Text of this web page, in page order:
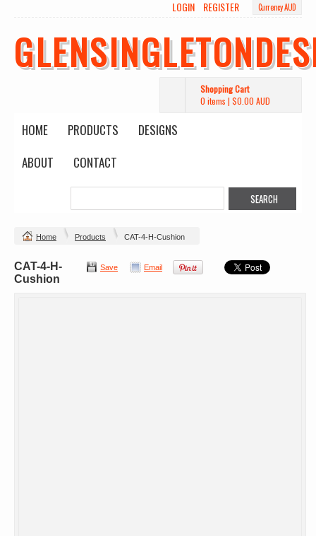
Currency AUD
LOGIN REGISTER
Shopping Cart
0 items | $0.00 AUD
HOME PRODUCTS
DESIGNS
ABOUT
CONTACT
Home Products CAT-4-H-Cushion
Save Email
CAT-4-H-
Cushion